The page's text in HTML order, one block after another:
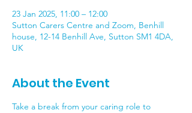
23 Jan 2025, 11:00 – 12:00
Sutton Carers Centre and Zoom, Benhill
house, 12-14 Benhill Ave, Sutton SM1 4DA,
UK
About the Event
Take a break from your caring role to